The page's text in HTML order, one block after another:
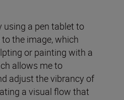
using a pen tablet to
the image, which
or painting with a
allows me to
adjust the vibrancy of
a visual flow that